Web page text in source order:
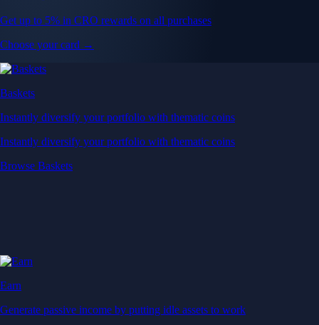
Get up to 5% in CRO rewards on all purchases
Choose your card →
Baskets
Instantly diversify your portfolio with thematic coins
Instantly diversify your portfolio with thematic coins
Browse Baskets
Earn
Generate passive income by putting idle assets to work